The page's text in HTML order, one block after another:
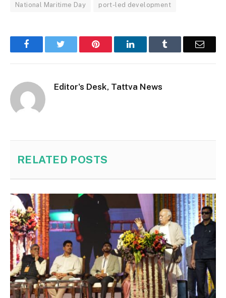
National Maritime Day port-led development
Facebook Pinterest LinkedIn Email
Editor's Desk, Tattva News
RELATED POSTS